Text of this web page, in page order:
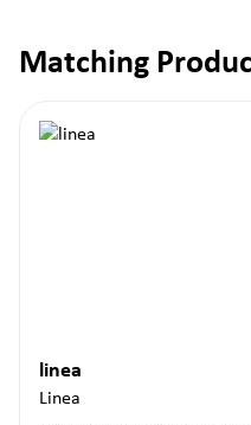
Skip product gallery
Matching
linea
Linea